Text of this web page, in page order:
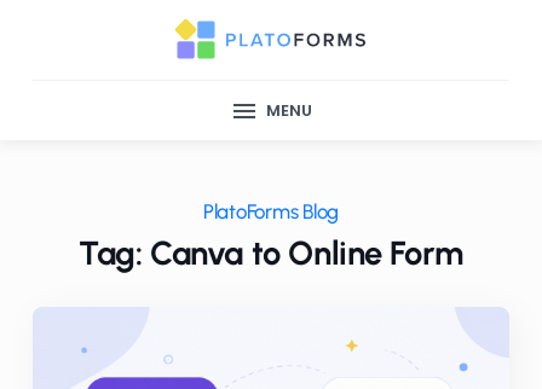
MENU
PlatoForms Blog
Tag: Canva to Online Form